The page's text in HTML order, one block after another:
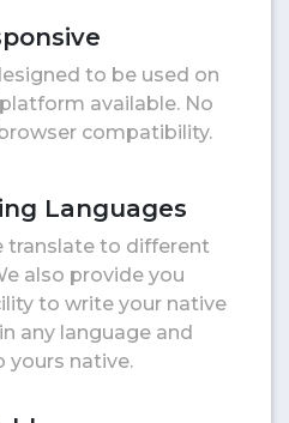
to be used on
available. No
compatibility.
Languages
translate to different
also provide you
to write your native
any language and
yours native.